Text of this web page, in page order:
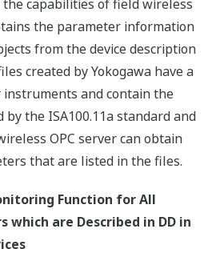
the capabilities of field wireless
the parameter information
from the device description
created by Yokogawa have a
and contain the
the ISA100.11a standard and
OPC server can obtain
that are listed in the files.
Function for All
which are Described in DD in